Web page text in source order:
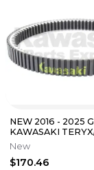
NEW 2016 - 2025
KAWASAKI
800 DRIVE BELT
New
$170.46